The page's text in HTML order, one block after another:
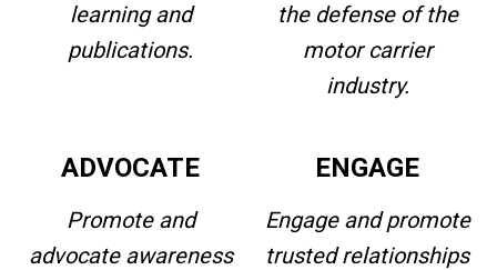
learning and
publications.
the defense of the
motor carrier
industry.
ADVOCATE
Promote and
advocate awareness
ENGAGE
Engage and promote
trusted relationships